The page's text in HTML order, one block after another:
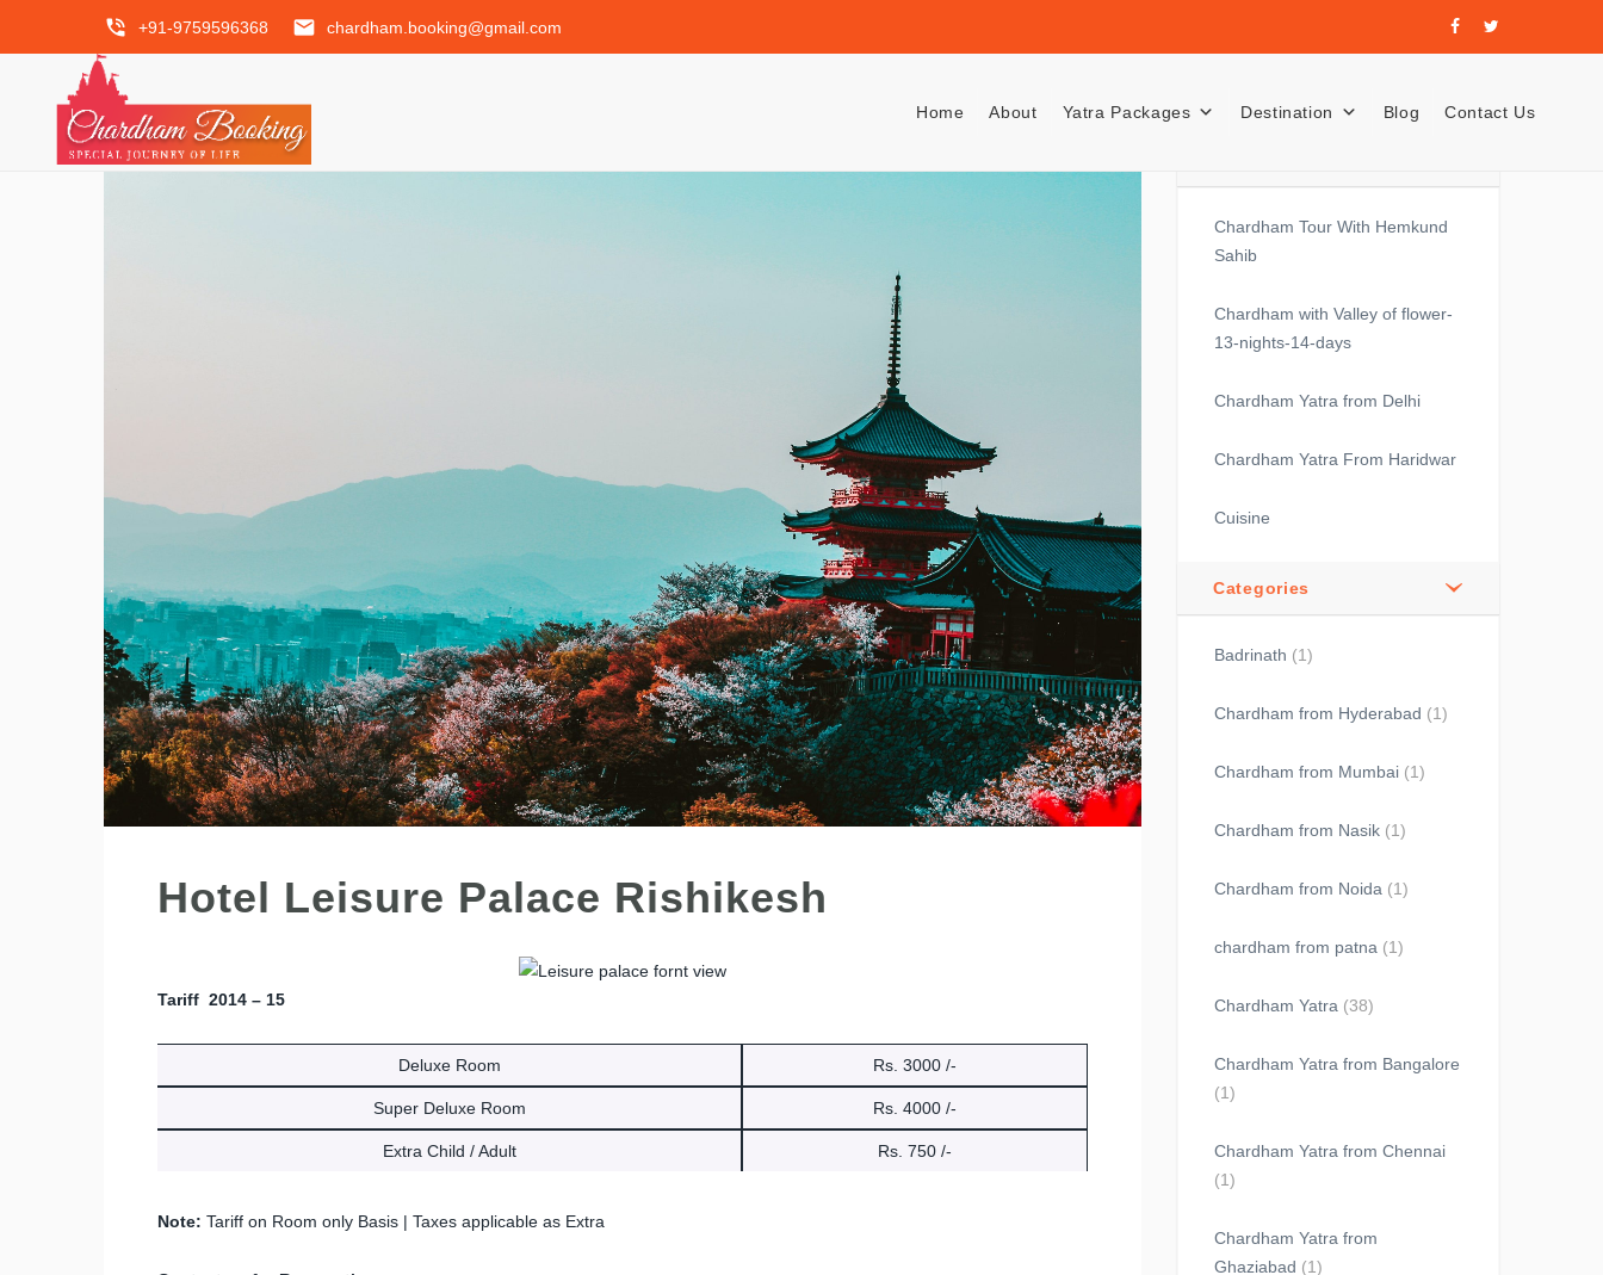
phone_in_talk +91-9759596368 email chardham.booking@gmail.com
Home About Yatra Packages Destination Blog Contact Us
Hotel Leisure Palace Rishikesh
Tariff 2014 – 15
Deluxe Room Rs. 3000 /-
Super Deluxe Room Rs. 4000 /-
Extra Child / Adult Rs. 750 /-
Note: Tariff on Room only Basis | Taxes applicable as Extra
Chardham Tour With Hemkund
Sahib
Chardham with Valley of flower-
13-nights-14-days
Chardham Yatra from Delhi
Chardham Yatra From Haridwar
Cuisine
Categories
Badrinath (1)
Chardham from Hyderabad (1)
Chardham from Mumbai (1)
Chardham from Nasik (1)
Chardham from Noida (1)
chardham from patna (1)
Chardham Yatra (38)
Chardham Yatra from Bangalore
(1)
Chardham Yatra from Chennai
(1)
Chardham Yatra from
Ghaziabad (1)